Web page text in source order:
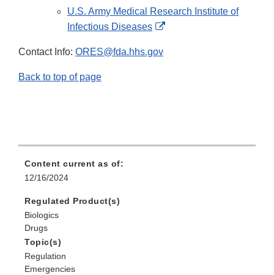
Link
Disclaimer
U.S. Army Medical Research Institute of
Infectious Diseases
External
Contact Info: ORES@fda.hhs.gov
Back to top of page
Content current as of:
12/16/2024
Regulated Product(s)
Biologics
Drugs
Topic(s)
Regulation
Emergencies